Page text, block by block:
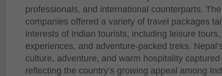
professionals, and international counterparts.
companies offered a variety of travel packages
interests of Indian tourists, including leisure
experiences, and adventure-packed treks.
culture, adventure, and warm hospitality
reflecting the country’s growing appeal among